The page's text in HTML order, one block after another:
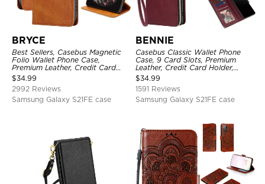
BRYCE
Best Sellers, Casebus Magnetic
Folio Wallet Phone Case,
Premium Leather, Credit Card
Holder, Magnetic Closure, Flip
Kickstand Shockproof Case
$34.99
2992 Reviews
Samsung Galaxy S21FE case
BENNIE
Casebus Classic Wallet Phone
Case, 9 Card Slots, Premium
Leather, Credit Card Holder,
Shockproof Case
$34.99
1591 Reviews
Samsung Galaxy S21FE case